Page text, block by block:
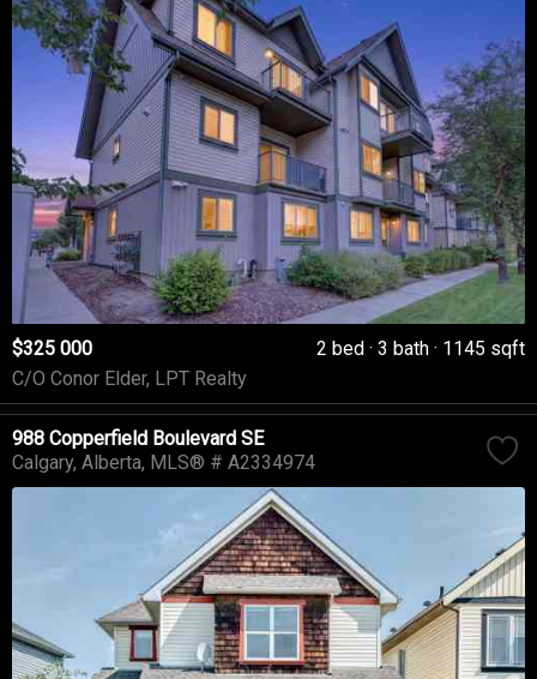
$325 000 2 bed 3 bath
1145 sqft
C/O Conor Elder, LPT Realty
988 Copperfield Boulevard SE
Calgary Alberta MLS® # A2334974